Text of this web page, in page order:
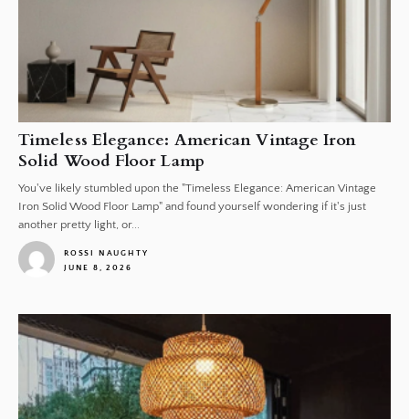
Timeless Elegance: American Vintage Iron
Solid Wood Floor Lamp
You've likely stumbled upon the "Timeless Elegance: American Vintage
Iron Solid Wood Floor Lamp" and found yourself wondering if it's just
another pretty light, or...
ROSSI NAUGHTY
JUNE 8, 2026